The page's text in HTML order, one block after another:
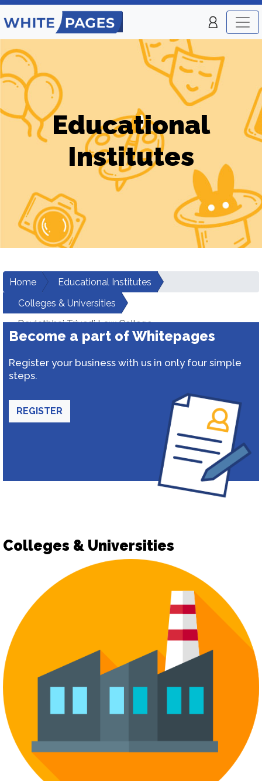
Educational
Institutes
Home
Educational Institutes
Colleges & Universities
Daulatbhai Trivedi Law College
Become a part of Whitepages
Register your business with us in only four simple
steps.
REGISTER
Colleges & Universities